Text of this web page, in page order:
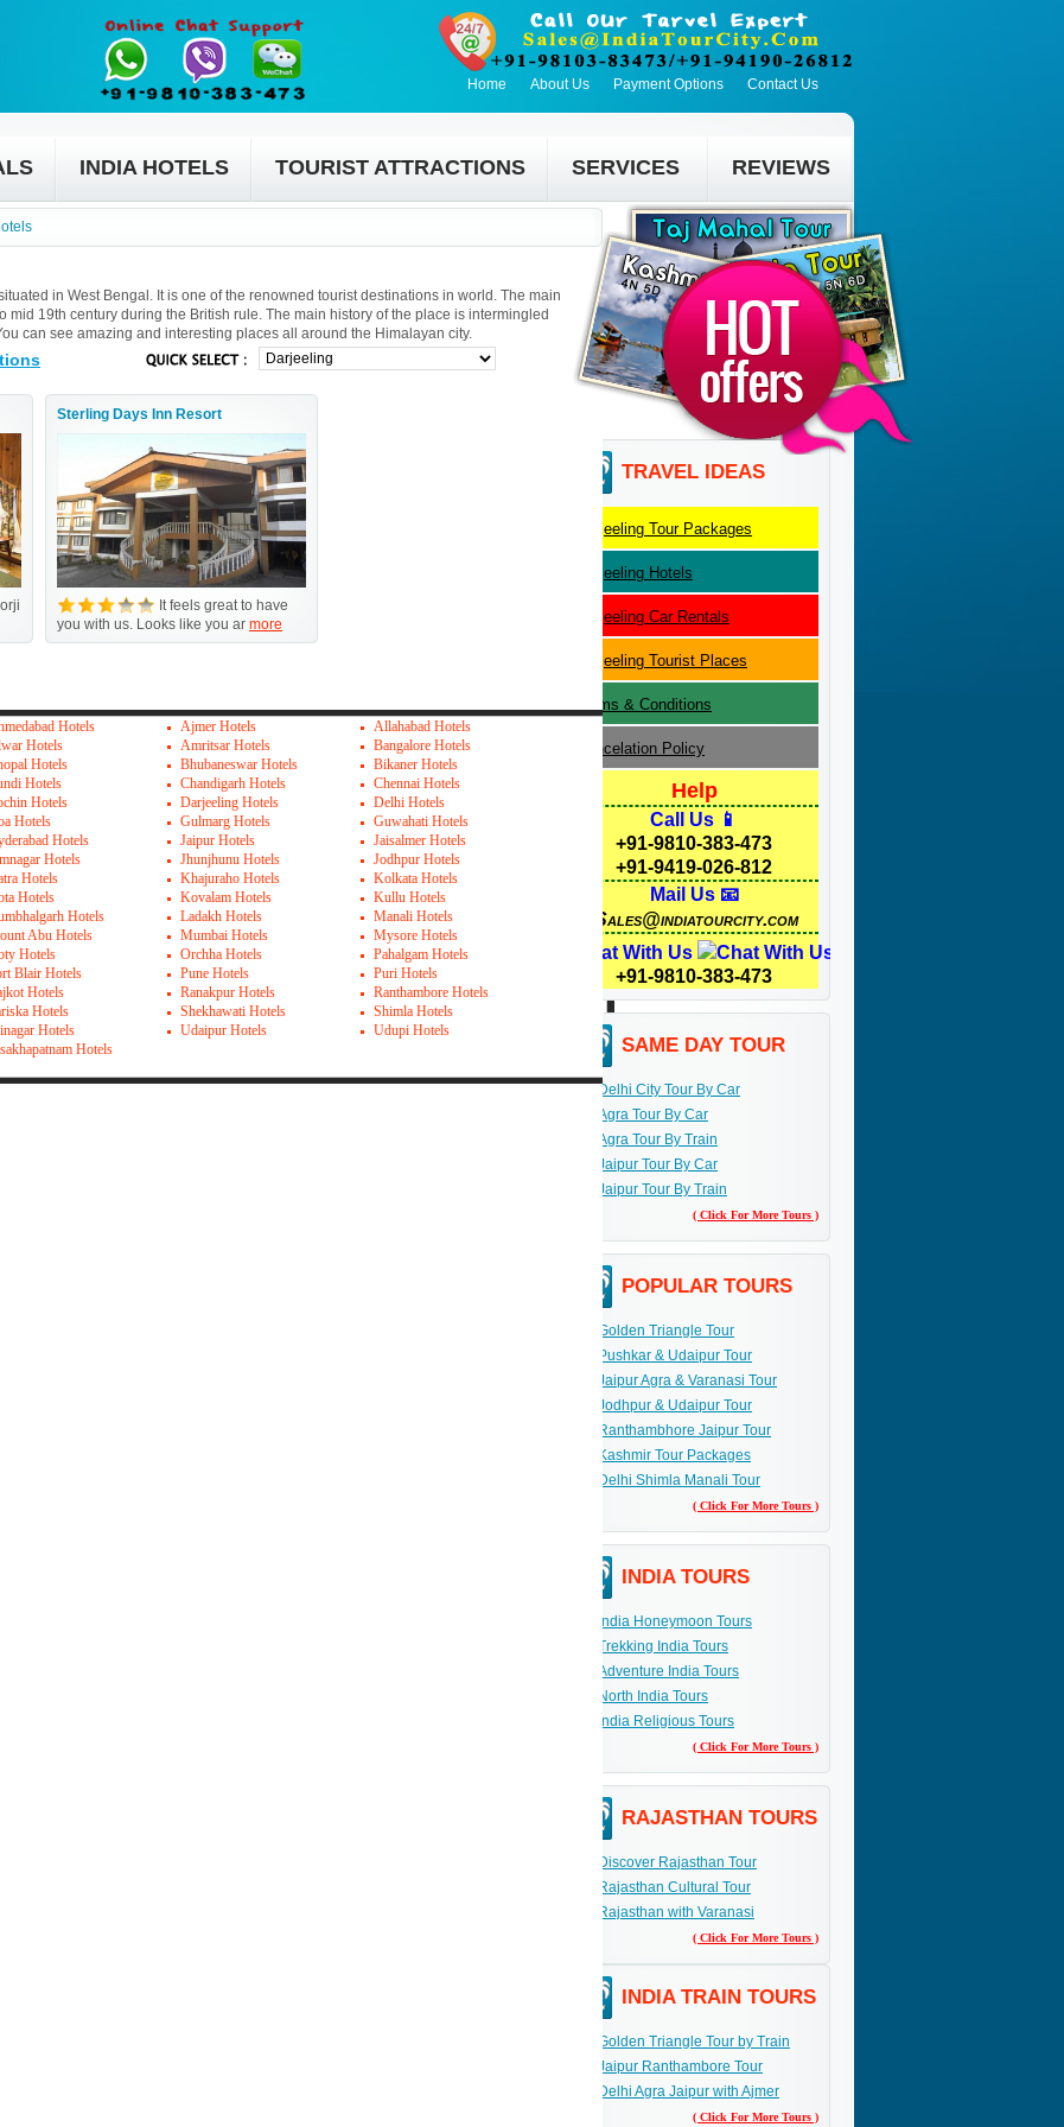
Home About Us Payment Options Contact Us
INDIA HOTELS TOURIST ATTRACTIONS SERVICES REVIEWS
in West Bengal. It is one of the renowned tourist destinations in world. The main
mid 19th century during the British rule. The main history of the place is intermingled
can see amazing and interesting places all around the Himalayan city.
Sterling Days Inn Resort
It feels great to have
you with us. Looks like you ar more
Hotels Ajmer Hotels
Allahabad Hotels
Hotels Amritsar Hotels
Bangalore Hotels
Hotels Bhubaneswar Hotels
Bikaner Hotels
Hotels Chandigarh Hotels
Chennai Hotels
Hotels Darjeeling Hotels
Delhi Hotels
Hotels Gulmarg Hotels
Guwahati Hotels
Hotels Jaipur Hotels
Jaisalmer Hotels
Hotels Jhunjhunu Hotels
Jodhpur Hotels
Hotels Khajuraho Hotels
Kolkata Hotels
Hotels Kovalam Hotels
Kullu Hotels
Hotels Ladakh Hotels
Manali Hotels
Abu Hotels Mumbai Hotels
Mysore Hotels
Hotels Orchha Hotels
Pahalgam Hotels
Blair Hotels Pune Hotels
Puri Hotels
Hotels Ranakpur Hotels
Ranthambore Hotels
Hotels Shekhawati Hotels
Shimla Hotels
Hotels Udaipur Hotels
Udupi Hotels
Hotels
TRAVEL IDEAS
Darjeeling Tour Packages
Darjeeling Hotels
Darjeeling Car Rentals
Darjeeling Tourist Places
Terms & Conditions
Cancelation Policy
Help
Call Us 📱
+91-9810-383-473
+91-9419-026-812
Mail Us 📧
Sales@indiatourcity.com
Chat With Us
+91-9810-383-473
SAME DAY TOUR
Delhi City Tour By Car
Agra Tour By Car
Agra Tour By Train
Jaipur Tour By Car
Jaipur Tour By Train
( Click For More Tours )
POPULAR TOURS
Golden Triangle Tour
Pushkar & Udaipur Tour
Jaipur Agra & Varanasi Tour
Jodhpur & Udaipur Tour
Ranthambhore Jaipur Tour
Kashmir Tour Packages
Delhi Shimla Manali Tour
( Click For More Tours )
INDIA TOURS
India Honeymoon Tours
Trekking India Tours
Adventure India Tours
North India Tours
India Religious Tours
( Click For More Tours )
RAJASTHAN TOURS
Discover Rajasthan Tour
Rajasthan Cultural Tour
Rajasthan with Varanasi
( Click For More Tours )
INDIA TRAIN TOURS
Golden Triangle Tour by Train
Jaipur Ranthambore Tour
Delhi Agra Jaipur with Ajmer
( Click For More Tours )